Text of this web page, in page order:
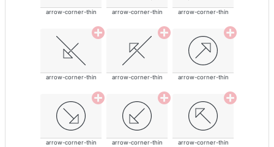
arrow-corner-thin arrow-corner-thin arrow-corner-thin
arrow-corner-thin arrow-corner-thin arrow-corner-thin
arrow-corner-thin arrow-corner-thin arrow-corner-thin